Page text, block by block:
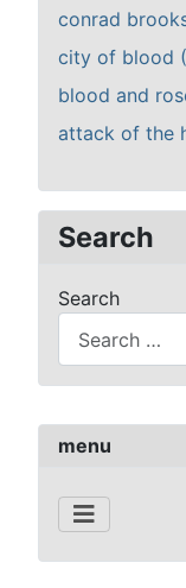
menu
conrad
city of blood
blood and
attack of the
Search
Search